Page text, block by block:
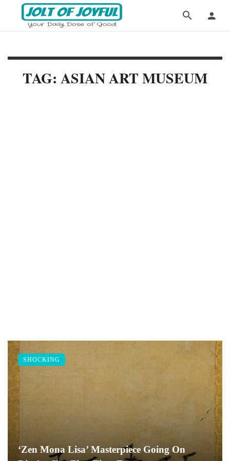
TAG: ASIAN ART MUSEUM
‘Zen Mona Lisa’ Masterpiece Going On
SHOCKING